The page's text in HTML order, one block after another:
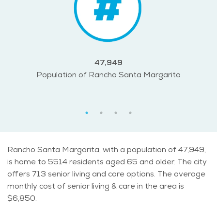
47,949
Population of Rancho Santa Margarita
Rancho Santa Margarita, with a population of 47,949,
is home to 5514 residents aged 65 and older. The city
offers 713 senior living and care options. The average
monthly cost of senior living & care in the area is
$6,850.